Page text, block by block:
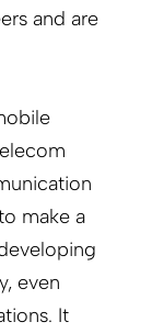
and are
make a
even
It